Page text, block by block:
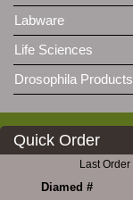
Labware
Life Sciences
Drosophila Products
Quick Order
Last Order
Diamed #